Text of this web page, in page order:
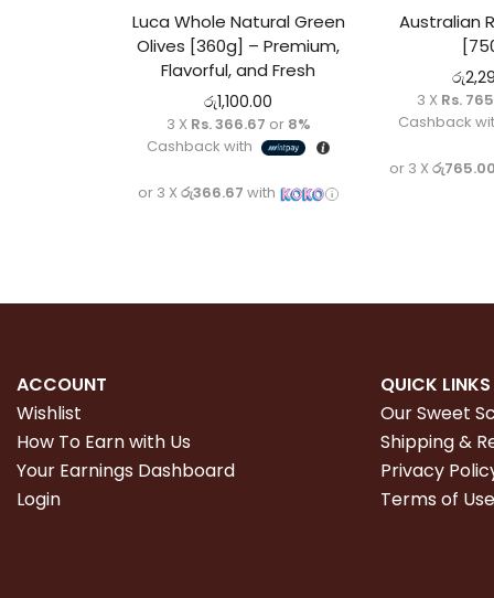
Luca Whole Natural Green
Olives [360g] – Premium,
Flavorful, and Fresh
රු1,100.00
3 X Rs. 366.67 or 8%
Cashback with
or 3 Xරු366.67 with
Australian
රු
3 X Rs.
Cashback
or 3 X
ACCOUNT
Wishlist
How To Earn with Us
Your Earnings Dashboard
Login
QUICK LINKS
Our Sweet
Shipping &
Privacy
Terms of Use